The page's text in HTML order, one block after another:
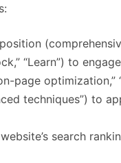
“Learn”) to
page optimization,”
techniques”) to
search